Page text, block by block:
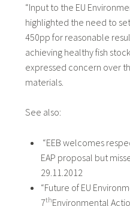
“Input to the EU
highlighted the need to
450pp for reasonable
achieving healthy fish
expressed concern over
materials.
See also:
“EEB welcomes
EAP proposal but
29.11.2012
“Future of EU
7thEnvironmental